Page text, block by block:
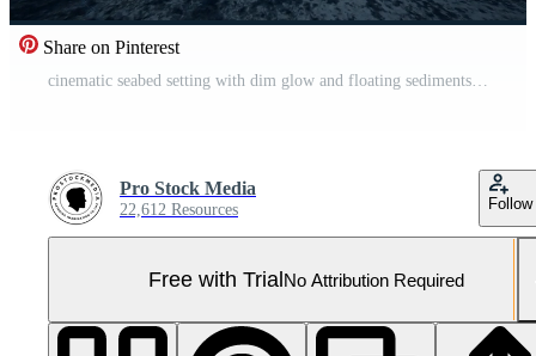
Share on Pinterest
cinematic seabed setting with dim glow and floating sediments for films Pro Video
Pro Stock Media
22,612 Resources Follow
Free with TrialNo Attribution Required